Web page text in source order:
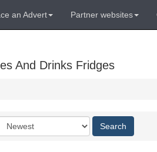
an Advert Partner websites
And Drinks Fridges
Order
Search